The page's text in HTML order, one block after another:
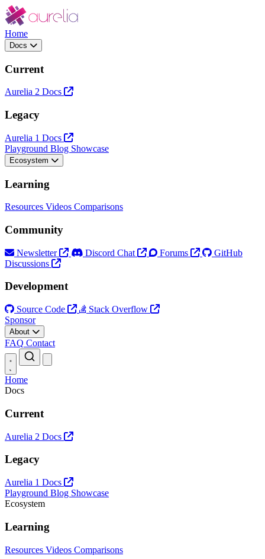
Home
Docs
Current
Aurelia 2 Docs
Legacy
Aurelia 1 Docs
Playground Blog Showcase
Ecosystem
Learning
Resources Videos Comparisons
Community
Newsletter Discord Chat Forums
GitHub
Discussions
Development
Source Code
Stack Overflow
Sponsor
About
FAQ Contact
Home
Docs
Current
Aurelia 2 Docs
Legacy
Aurelia 1 Docs
Playground Blog Showcase
Ecosystem
Learning
Resources Videos Comparisons